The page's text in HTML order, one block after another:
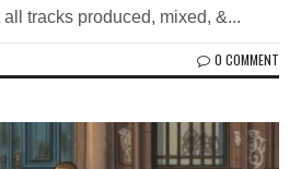
tracks produced, mixed, &...
0 COMMENT